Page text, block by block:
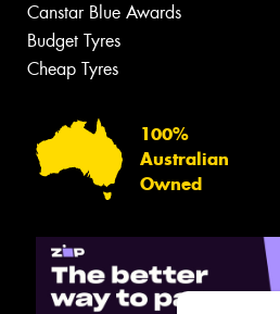
Canstar Blue Awards
Budget Tyres
Cheap Tyres
100%
Australian
Owned